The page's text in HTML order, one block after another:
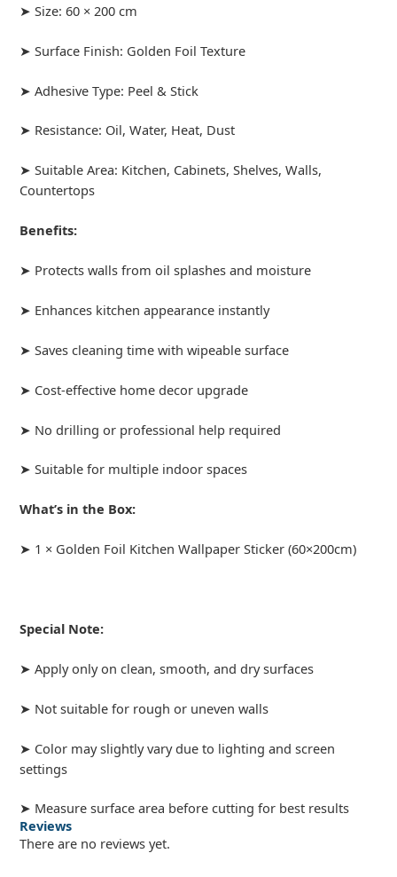
➤ Size: 60 × 200 cm
➤ Surface Finish: Golden Foil Texture
➤ Adhesive Type: Peel & Stick
➤ Resistance: Oil, Water, Heat, Dust
➤ Suitable Area: Kitchen, Cabinets, Shelves, Walls,
Countertops
Benefits:
➤ Protects walls from oil splashes and moisture
➤ Enhances kitchen appearance instantly
➤ Saves cleaning time with wipeable surface
➤ Cost-effective home decor upgrade
➤ No drilling or professional help required
➤ Suitable for multiple indoor spaces
What’s in the Box:
➤ 1 × Golden Foil Kitchen Wallpaper Sticker (60×200cm)
Special Note:
➤ Apply only on clean, smooth, and dry surfaces
➤ Not suitable for rough or uneven walls
➤ Color may slightly vary due to lighting and screen
settings
➤ Measure surface area before cutting for best results
Reviews
There are no reviews yet.